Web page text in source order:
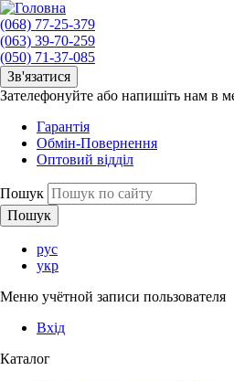
(068) 77-25-379
(063) 39-70-259
(050) 71-37-085
Зв'язатися
Зателефонуйте або напишіть нам в
Гарантія
Обмін-Повернення
Оптовий відділ
Пошук
рус
укр
Меню учётной записи пользователя
Вхід
Каталог